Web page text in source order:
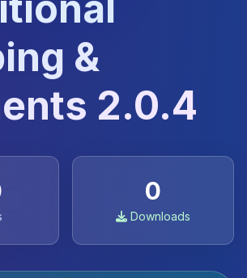
&
2.0.4
0
Downloads